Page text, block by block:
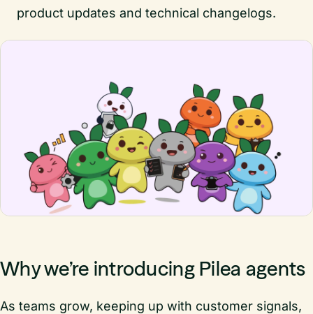
product updates and technical changelogs.
Why we’re introducing Pilea agents
As teams grow, keeping up with customer signals,